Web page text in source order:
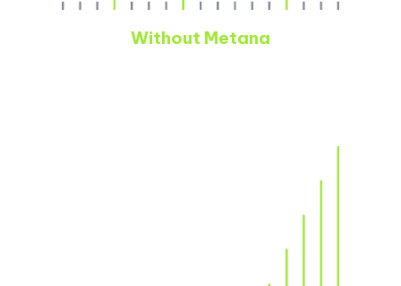
Without Metana